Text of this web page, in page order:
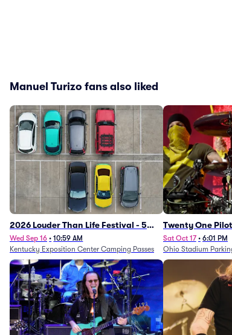
Manuel Turizo fans also liked
2026 Louder Than Life Festival - 5
Day Camping Passes (9/16 - 9/20)
Wed Sep 16 • 10:59 AM
Kentucky Exposition Center Camping Passes
Twenty One
Sat Oct 17 • 6:01 PM
Ohio Stadium